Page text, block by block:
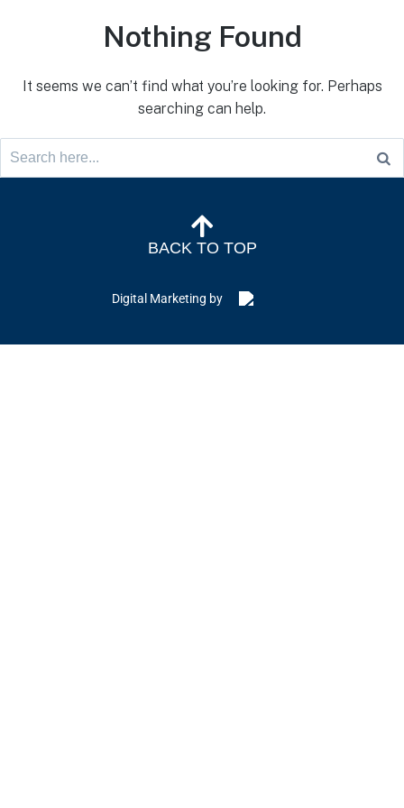
Nothing Found
It seems we can’t find what you’re looking for. Perhaps
searching can help.
BACK TO TOP
Digital Marketing by